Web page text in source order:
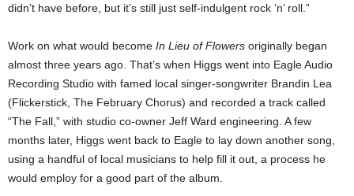
didn’t have before, but it’s still just self-indulgent rock ’n’ roll.”
Work on what would become In Lieu of Flowers originally began
almost three years ago. That’s when Higgs went into Eagle Audio
Recording Studio with famed local singer-songwriter Brandin Lea
(Flickerstick, The February Chorus) and recorded a track called
“The Fall,” with studio co-owner Jeff Ward engineering. A few
months later, Higgs went back to Eagle to lay down another song,
using a handful of local musicians to help fill it out, a process he
would employ for a good part of the album.